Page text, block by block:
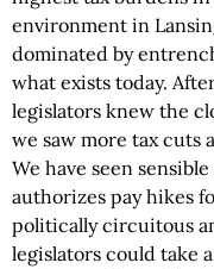
environment in
dominated by
what exists today.
legislators knew the
we saw more tax cuts
We have seen
authorizes pay hikes
politically circuitous
legislators could take